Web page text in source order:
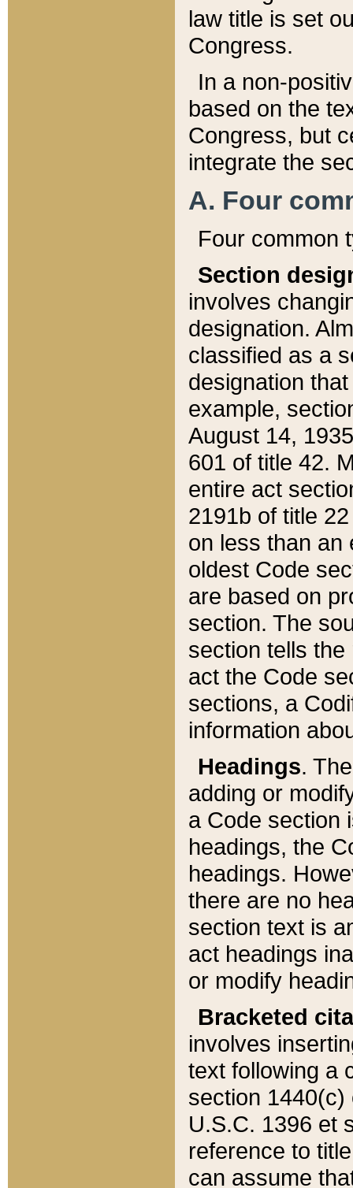
law title is set
Congress.
In a non-
based on the
Congress, but
integrate the
A. Four
Four common
Section
involves
designation.
classified as a
designation
example,
August 14,
601 of title 42.
entire act
2191b of title
on less than an
oldest Code
are based on
section. The
section tells
act the Code
sections, a
information
Headings.
adding or
a Code section
headings, the
headings.
there are no
section text is
act headings
or modify
Bracketed
involves
text following a
section 1440(c)
U.S.C. 1396 et
reference to
can assume